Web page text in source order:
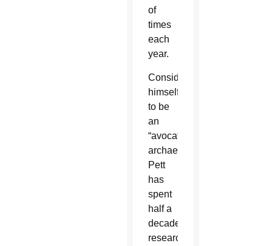
of
times
each
year.
Considering
himself
to be
an
“avocational
archaeologist,”
Pett
has
spent
half a
decade
researching